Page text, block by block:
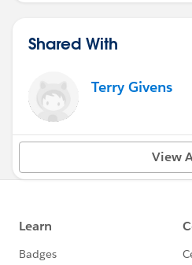
Shared With
Terry Givens
View